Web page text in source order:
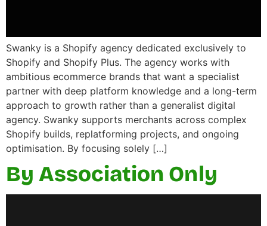
Swanky is a Shopify agency dedicated exclusively to
Shopify and Shopify Plus. The agency works with
ambitious ecommerce brands that want a specialist
partner with deep platform knowledge and a long-term
approach to growth rather than a generalist digital
agency. Swanky supports merchants across complex
Shopify builds, replatforming projects, and ongoing
optimisation. By focusing solely […]
By Association Only